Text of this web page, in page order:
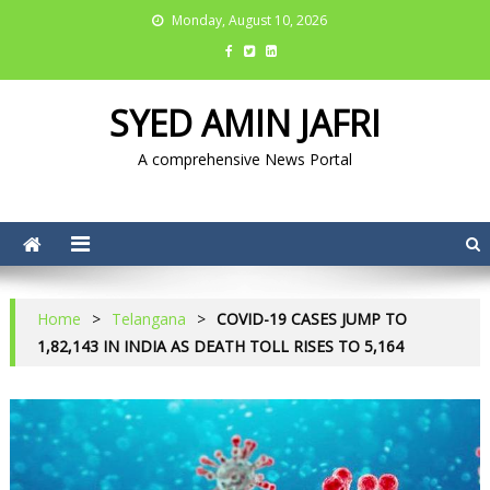
Monday, August 10, 2026
SYED AMIN JAFRI
A comprehensive News Portal
Home > Telangana > COVID-19 CASES JUMP TO
1,82,143 IN INDIA AS DEATH TOLL RISES TO 5,164